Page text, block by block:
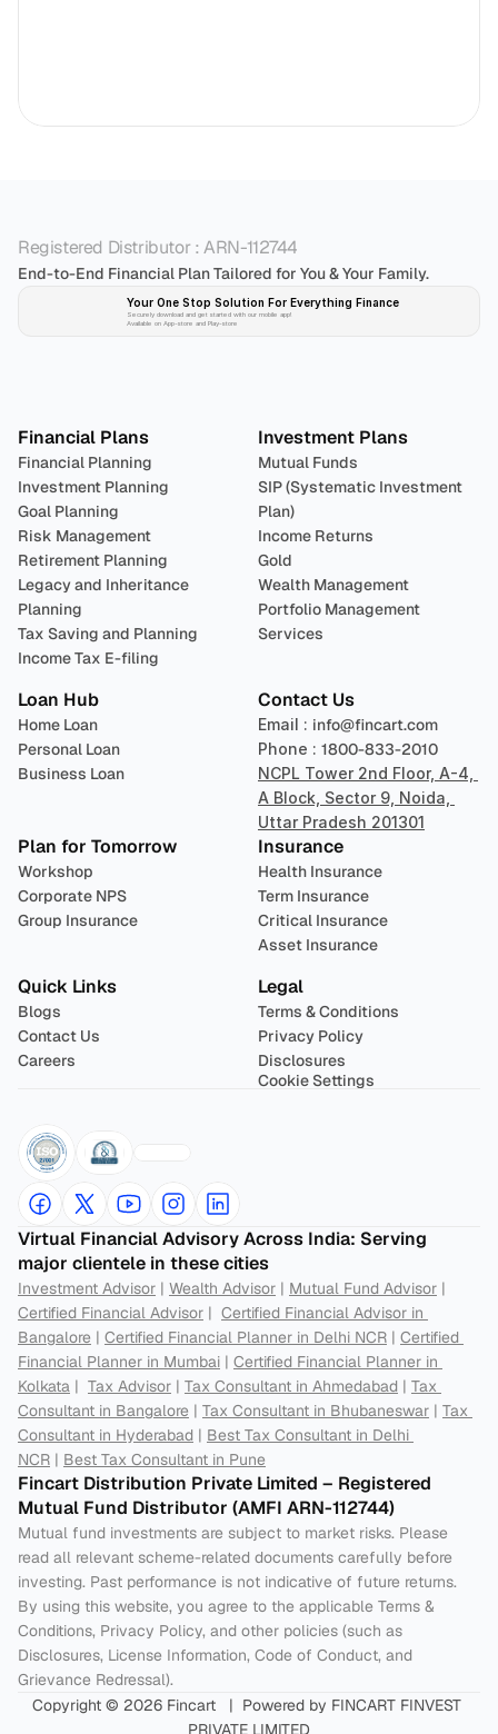
Registered Distributor : ARN-112744
End-to-End Financial Plan Tailored for You & Your Family.
Your One Stop Solution For Everything Finance
Securely download and get started with our mobile app!
Available on App-store and Play-store
Financial Plans
Financial Planning
Investment Planning
Goal Planning
Risk Management
Retirement Planning
Legacy and Inheritance
Planning
Tax Saving and Planning
Income Tax E-filing
Investment Plans
Mutual Funds
SIP (Systematic Investment
Plan)
Income Returns
Gold
Wealth Management
Portfolio Management
Services
Loan Hub
Home Loan
Personal Loan
Business Loan
Contact Us
Email : info@fincart.com
Phone : 1800-833-2010
NCPL Tower 2nd Floor, A-4,
A Block, Sector 9, Noida,
Uttar Pradesh 201301
Plan for Tomorrow
Workshop
Corporate NPS
Group Insurance
Insurance
Health Insurance
Term Insurance
Critical Insurance
Asset Insurance
Quick Links
Blogs
Contact Us
Careers
Legal
Terms & Conditions
Privacy Policy
Disclosures
Cookie Settings
Virtual Financial Advisory Across India: Serving
major clientele in these cities
Investment Advisor | Wealth Advisor | Mutual Fund Advisor
Certified Financial Advisor | Certified Financial Advisor in
Bangalore | Certified Financial Planner in Delhi NCR | Certified
Financial Planner in Mumbai | Certified Financial Planner in
Kolkata | Tax Advisor | Tax Consultant in Ahmedabad | Tax
Consultant in Bangalore | Tax Consultant in Bhubaneswar | Tax
Consultant in Hyderabad | Best Tax Consultant in Delhi
NCR | Best Tax Consultant in Pune
Fincart Distribution Private Limited – Registered
Mutual Fund Distributor (AMFI ARN-112744)
Mutual fund investments are subject to market risks. Please
read all relevant scheme-related documents carefully before
investing. Past performance is not indicative of future returns.
By using this website, you agree to the applicable Terms &
Conditions, Privacy Policy, and other policies (such as
Disclosures, License Information, Code of Conduct, and
Grievance Redressal).
Copyright © 2026 Fincart   |  Powered by FINCART FINVEST
PRIVATE LIMITED